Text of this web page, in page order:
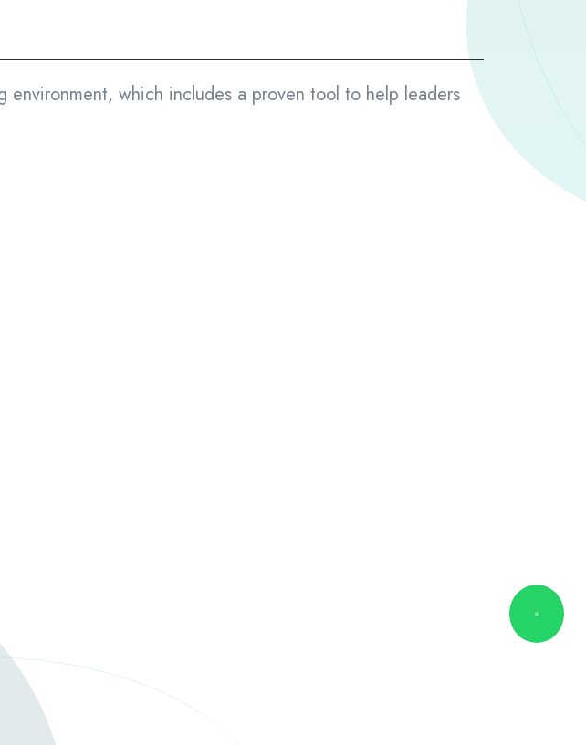
environment, which includes a proven tool to help leaders